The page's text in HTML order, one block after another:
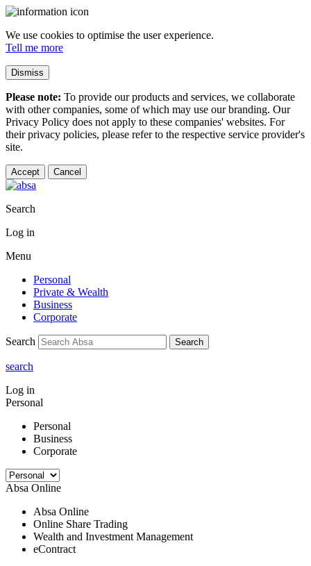
We use cookies to optimise the user experience.
Tell me more
Dismiss
Please note: To provide our products and services, we collaborate
with other companies, some of which may use our branding. Our
Privacy Policy does not apply to these companies' websites. For
their privacy policies, please refer to the respective service provider's
site.
Accept Cancel
Search
Log in
Menu
Personal
Private & Wealth
Business
Corporate
Search Search
search
Log in
Personal
Personal
Business
Corporate
Absa Online
Absa Online
Online Share Trading
Wealth and Investment Management
eContract